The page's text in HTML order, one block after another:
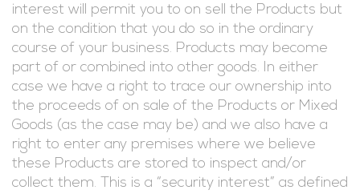
interest will permit you to on sell the Products but
on the condition that you do so in the ordinary
course of your business. Products may become
part of or combined into other goods. In either
case we have a right to trace our ownership into
the proceeds of on sale of the Products or Mixed
Goods (as the case may be) and we also have a
right to enter any premises where we believe
these Products are stored to inspect and/or
collect them. This is a “security interest” as defined